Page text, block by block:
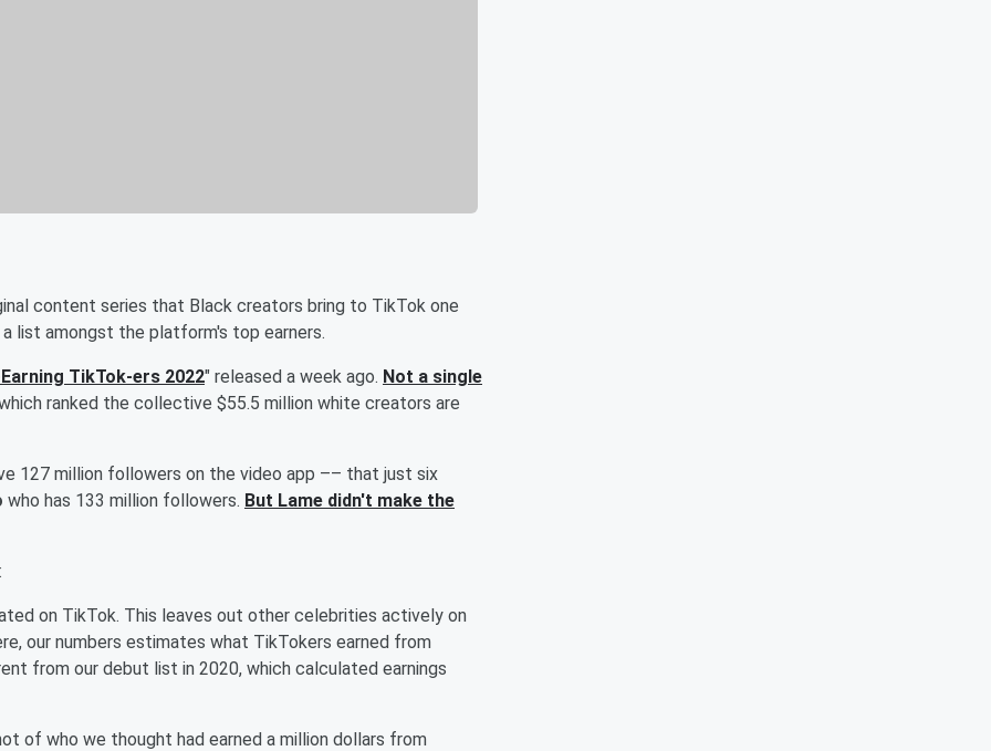
content series that Black creators bring to TikTok one
list amongst the platform's top earners.
TikTok-ers 2022" released a week ago. Not a single
ranked the collective $55.5 million white creators are
127 million followers on the video app –– that just six
who has 133 million followers. But Lame didn't make the
on TikTok. This leaves out other celebrities actively on
our numbers estimates what TikTokers earned from
from our debut list in 2020, which calculated earnings
of who we thought had earned a million dollars from